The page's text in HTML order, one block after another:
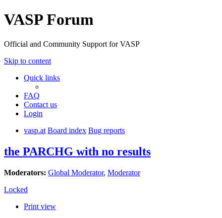
VASP Forum
Official and Community Support for VASP
Skip to content
Quick links
FAQ
Contact us
Login
vasp.at Board index Bug reports
the PARCHG with no results
Moderators: Global Moderator, Moderator
Locked
Print view